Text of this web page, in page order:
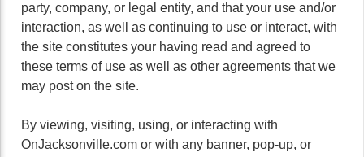
party, company, or legal entity, and that your use and/or
interaction, as well as continuing to use or interact, with
the site constitutes your having read and agreed to
these terms of use as well as other agreements that we
may post on the site.
By viewing, visiting, using, or interacting with
OnJacksonville.com or with any banner, pop-up, or